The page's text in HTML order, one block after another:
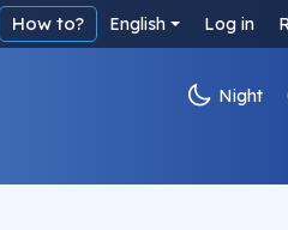
How to? English Log in
Night